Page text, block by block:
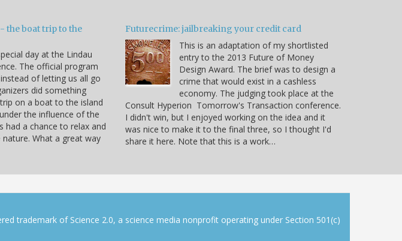
the boat trip to the
day at the Lindau
The official program
of letting us all go
did something
on a boat to the island
the influence of the
had a chance to relax and
What a great way
Futurecrime: jailbreaking your credit card
This is an adaptation of my shortlisted
entry to the 2013 Future of Money
Design Award. The brief was to design a
crime that would exist in a cashless
economy. The judging took place at the
Consult Hyperion Tomorrow's Transaction conference.
I didn't win, but I enjoyed working on the idea and it
was nice to make it to the final three, so I thought I'd
share it here. Note that this is a work…
trademark of Science 2.0, a science media nonprofit operating under Section 501(c)